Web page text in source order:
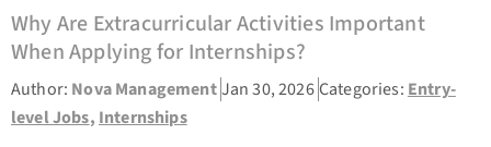
Why Are Extracurricular Activities Important
When Applying for Internships?
Author: Nova ManagementJan 30, 2026Categories: Entry-
level Jobs, Internships